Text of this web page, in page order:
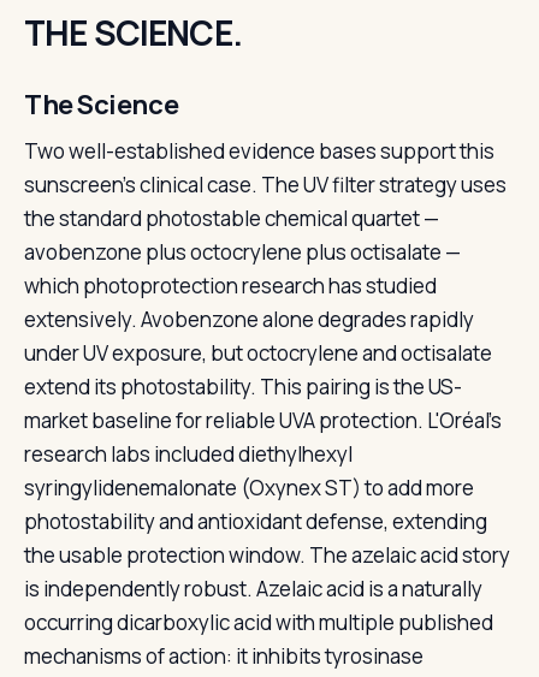
THE SCIENCE.
The Science
Two well-established evidence bases support this
sunscreen's clinical case. The UV filter strategy uses
the standard photostable chemical quartet —
avobenzone plus octocrylene plus octisalate —
which photoprotection research has studied
extensively. Avobenzone alone degrades rapidly
under UV exposure, but octocrylene and octisalate
extend its photostability. This pairing is the US-
market baseline for reliable UVA protection. L'Oréal's
research labs included diethylhexyl
syringylidenemalonate (Oxynex ST) to add more
photostability and antioxidant defense, extending
the usable protection window. The azelaic acid story
is independently robust. Azelaic acid is a naturally
occurring dicarboxylic acid with multiple published
mechanisms of action: it inhibits tyrosinase